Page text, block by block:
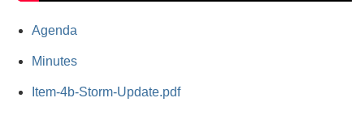
Agenda
Minutes
Item-4b-Storm-Update.pdf